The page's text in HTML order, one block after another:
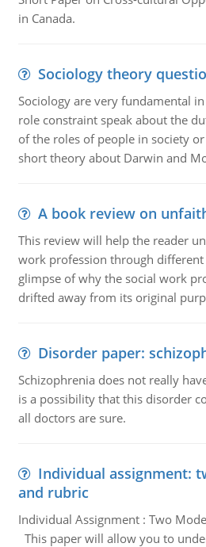
in Canada.
Sociology theory
Sociology are very fundamental
role constraint speak about the
of the roles of people in society
short theory about Darwin and
A book review on
This review will help the reader
work profession through different
glimpse of why the social work
drifted away from its original
Disorder paper:
Schizophrenia does not really
is a possibility that this disorder
all doctors are sure.
Individual assignment:
and rubric
Individual Assignment : Two
This paper will allow you to